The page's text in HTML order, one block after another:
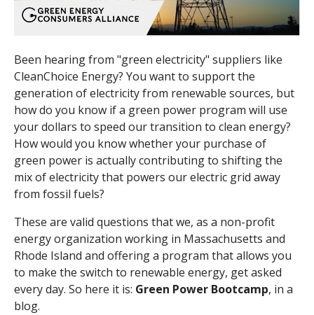
Been hearing from "green electricity" suppliers like
CleanChoice Energy? You want to support the
generation of electricity from renewable sources, but
how do you know if a green power program will use
your dollars to speed our transition to clean energy?
How would you know whether your purchase of
green power is actually contributing to shifting the
mix of electricity that powers our electric grid away
from fossil fuels?
These are valid questions that we, as a non-profit
energy organization working in Massachusetts and
Rhode Island and offering a program that allows you
to make the switch to renewable energy, get asked
every day. So here it is: Green Power Bootcamp, in a
blog.